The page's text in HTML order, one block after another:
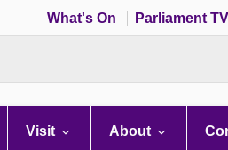
What's On Parliament TV
Visit About